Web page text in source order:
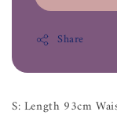
Share
S: Length 93cm